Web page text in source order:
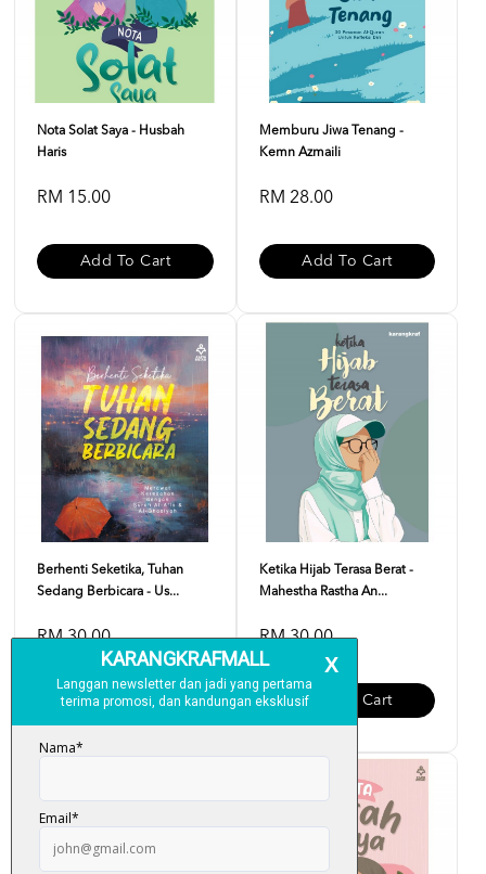
Nota Solat Saya - Husbah
Haris
RM 15.00
Add To Cart
Memburu Jiwa Tenang -
Kemn Azmaili
RM 28.00
Add To Cart
Berhenti Seketika, Tuhan
Sedang Berbicara - Us...
RM 30.00
Add To Cart
Ketika Hijab Terasa Berat -
Mahestha Rastha An...
RM 30.00
Add To Cart